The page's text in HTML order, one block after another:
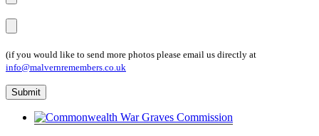
(if you would like to send more photos please email us directly at
info@malvernremembers.co.uk